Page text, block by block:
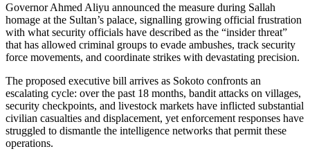
Governor Ahmed Aliyu announced the measure during Sallah
homage at the Sultan’s palace, signalling growing official frustration
with what security officials have described as the “insider threat”
that has allowed criminal groups to evade ambushes, track security
force movements, and coordinate strikes with devastating precision.
The proposed executive bill arrives as Sokoto confronts an
escalating cycle: over the past 18 months, bandit attacks on villages,
security checkpoints, and livestock markets have inflicted substantial
civilian casualties and displacement, yet enforcement responses have
struggled to dismantle the intelligence networks that permit these
operations.